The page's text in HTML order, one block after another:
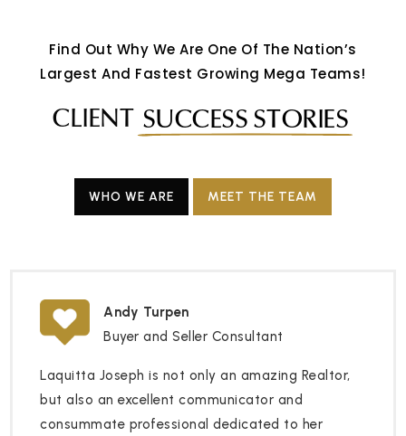
Find Out Why We Are One Of The Nation’s
Largest And Fastest Growing Mega Teams!
CLIENT SUCCESS STORIES
WHO WE ARE MEET THE TEAM
Andy Turpen
Buyer and Seller Consultant
Laquitta Joseph is not only an amazing Realtor,
but also an excellent communicator and
consummate professional dedicated to her